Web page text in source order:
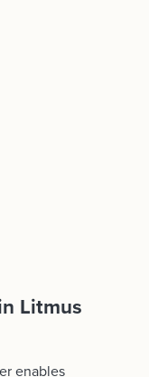
Litmus
enables